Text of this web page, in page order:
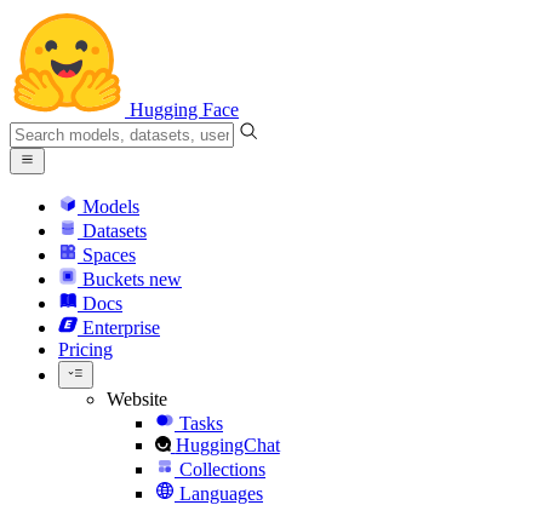
Hugging Face
Models
Datasets
Spaces
Buckets new
Docs
Enterprise
Pricing
Website
Tasks
HuggingChat
Collections
Languages